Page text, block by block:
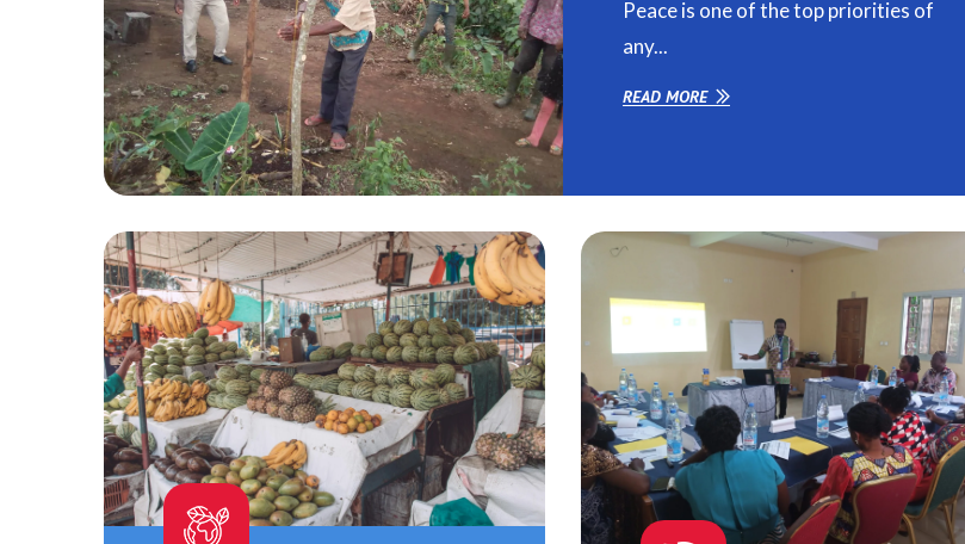
Peace is one of the top priorities of
any...
READ MORE